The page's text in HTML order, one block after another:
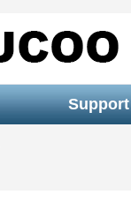
Support